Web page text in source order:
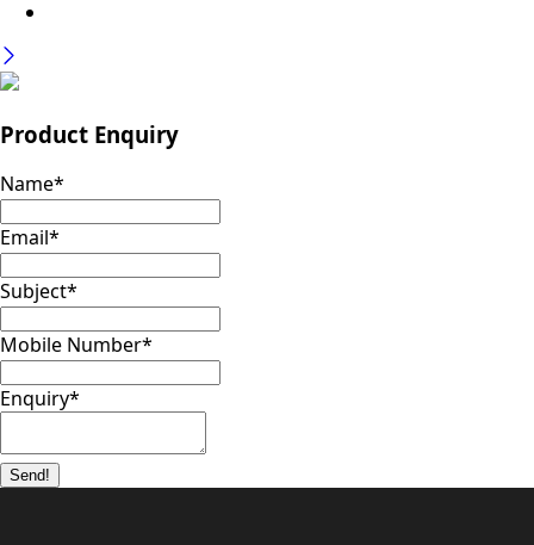
Product Enquiry
Name*
Email*
Subject*
Mobile Number*
Enquiry*
Send!